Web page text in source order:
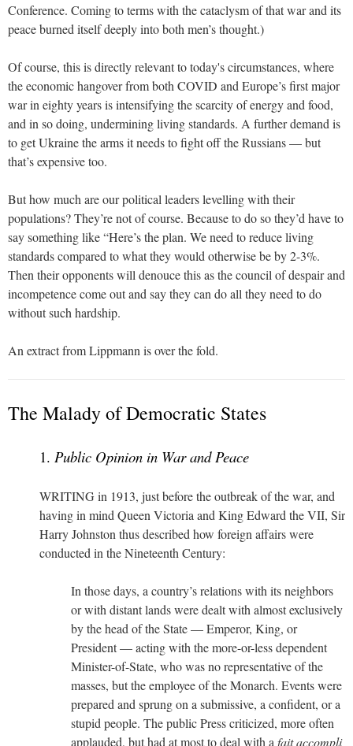
Conference. Coming to terms with the cataclysm of that war and its
peace burned itself deeply into both men’s thought.)
Of course, this is directly relevant to today's circumstances, where
the economic hangover from both COVID and Europe’s first major
war in eighty years is intensifying the scarcity of energy and food,
and in so doing, undermining living standards. A further demand is
to get Ukraine the arms it needs to fight off the Russians — but
that’s expensive too.
But how much are our political leaders levelling with their
populations? They’re not of course. Because to do so they’d have to
say something like “Here’s the plan. We need to reduce living
standards compared to what they would otherwise be by 2-3%.
Then their opponents will denouce this as the council of despair and
incompetence come out and say they can do all they need to do
without such hardship.
An extract from Lippmann is over the fold.
The Malady of Democratic States
1. Public Opinion in War and Peace
WRITING in 1913, just before the outbreak of the war, and
having in mind Queen Victoria and King Edward the VII, Sir
Harry Johnston thus described how foreign affairs were
conducted in the Nineteenth Century:
In those days, a country’s relations with its neighbors
or with distant lands were dealt with almost exclusively
by the head of the State — Emperor, King, or
President — acting with the more-or-less dependent
Minister-of-State, who was no representative of the
masses, but the employee of the Monarch. Events were
prepared and sprung on a submissive, a confident, or a
stupid people. The public Press criticized, more often
applauded, but had at most to deal with a fait accompli